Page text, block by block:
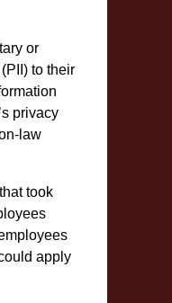
or
to their
privacy
law
took
apply